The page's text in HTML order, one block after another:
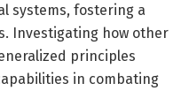
systems, fostering a
Investigating how other
principles
in combating